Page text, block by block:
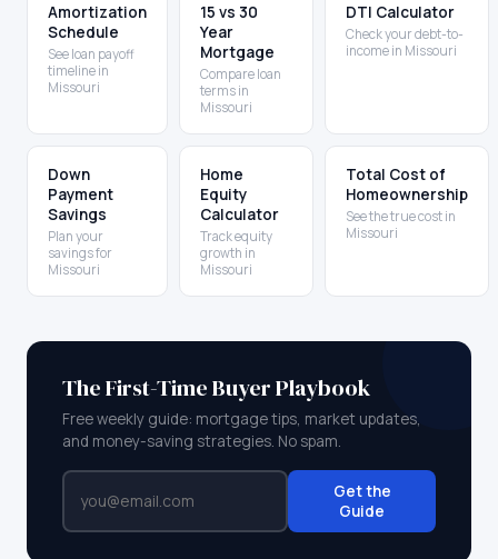
Amortization
Schedule
See loan payoff
timeline in
Missouri
15 vs 30
Year
Mortgage
Compare loan
terms in
Missouri
DTI Calculator
Check your debt-to-
income in Missouri
Down
Payment
Savings
Plan your
savings for
Missouri
Home
Equity
Calculator
Track equity
growth in
Missouri
Total Cost of
Homeownership
See the true cost in
Missouri
The First-Time Buyer Playbook
Free weekly guide: mortgage tips, market updates,
and money-saving strategies. No spam.
Get the
Guide